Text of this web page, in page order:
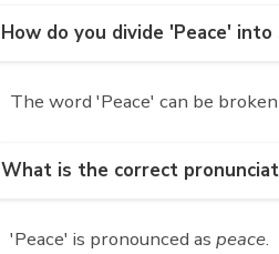
How do you divide 'Peace'
The word 'Peace' can be
What is the correct
'Peace' is pronounced as peace.